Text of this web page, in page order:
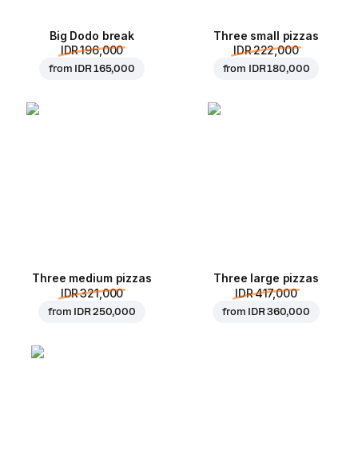
Big Dodo break
IDR 196,000
from IDR 165,000
Three small pizzas
IDR 222,000
from IDR 180,000
Three medium pizzas
IDR 321,000
from IDR 250,000
Three large pizzas
IDR 417,000
from IDR 360,000